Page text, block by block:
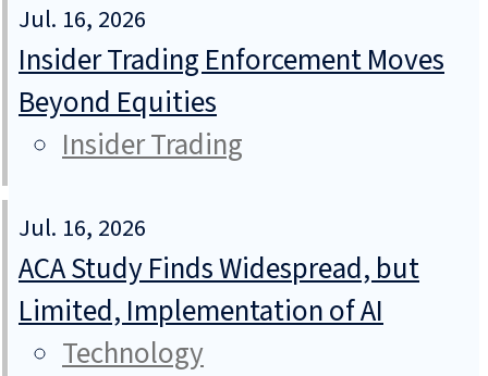
Jul. 16, 2026
Insider Trading Enforcement Moves
Beyond Equities
Insider Trading
Jul. 16, 2026
ACA Study Finds Widespread, but
Limited, Implementation of AI
Technology